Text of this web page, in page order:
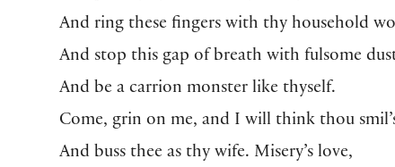
And ring these fingers with thy household
And stop this gap of breath with fulsome
And be a carrion monster like thyself.
Come, grin on me, and I will think thou
And buss thee as thy wife. Misery’s love,